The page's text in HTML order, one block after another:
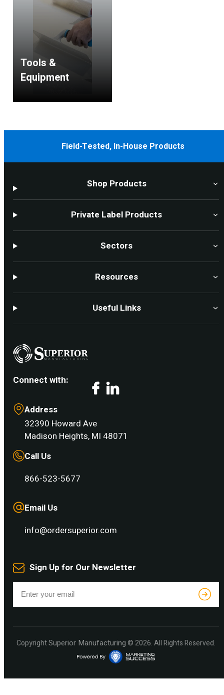
Tools &
Equipment
Field-Tested, In-House Products
Shop Products
Private Label Products
Sectors
Resources
Useful Links
Connect with: Facebook
Address
32390 Howard Ave
Madison Heights, MI 48071
Call Us
866-523-5677
Email Us
info@ordersuperior.com
Sign Up for Our Newsletter
CopyrightSuperior Manufacturing© 2026. All Rights Reserved.